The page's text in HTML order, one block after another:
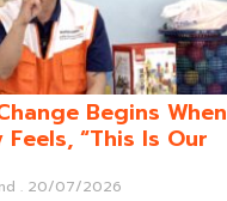
Begins When
“This Is Our
20/07/2026